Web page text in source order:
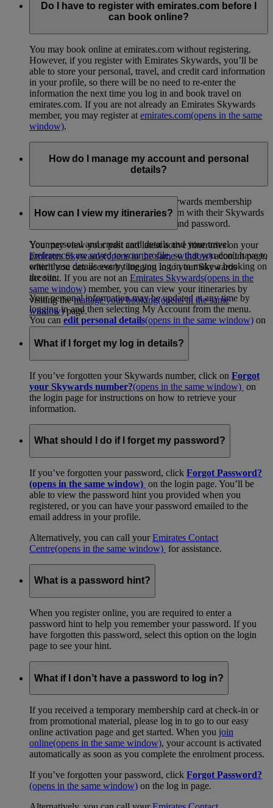
Do I have to register with emirates.com before I
can book online?
You may book online at emirates.com without registering.
However, if you register with Emirates Skywards, you’ll be
able to store your personal, travel, and credit card information
in your profile, so there will be no need to re-enter the
information the next time you log in and book travel on
emirates.com. If you are not already an Emirates Skywards
member, you may register at emirates.com(opens in the same
window).
How do I manage my account and personal
details?
Skywards members can view their Skywards membership
profile when they log in to emirates.com with their Skywards
membership number or email address and password.
Your personal and credit card details and your travel
preferences are saved to your profile, so that you don't have to
enter these details every time you log in to make a booking on
the site.
Your personal information may be updated at any time by
logging in and then selecting My Account from the menu.
You can edit personal details(opens in the same window) on
your account page.
How can I view my itineraries?
You may view your past and latest active itineraries on your
Emirates Skywards(opens in the same window)account page,
which you can access by logging in to your Skywards
account. If you are not an Emirates Skywards(opens in the
same window) member, you can view your itineraries by
visiting themanage your booking(opens in the same
window)page.
What if I forget my log in details?
If you’ve forgotten your Skywards number, click on Forgot
your Skywards number?(opens in the same window) on
the login page for instructions on how to retrieve your
information.
What should I do if I forget my password?
If you’ve forgotten your password, click Forgot Password?
(opens in the same window) on the login page. You’ll be
able to view the password hint you provided when you
registered, or you can have your password emailed to the
email address in your profile.
Alternatively, you can call yourEmirates Contact
Centre(opens in the same window) for assistance.
What is a password hint?
When you register online, you are required to enter a
password hint to help you remember your password. If you
have forgotten this password, select this option on the login
page to see your hint.
What if I don’t have a password to log in?
If you received a temporary membership card at check-in or
from promotional material, please log in to go to our easy
online activation page and get started. When you join
online(opens in the same window), your account is activated
automatically as soon as you complete the enrolment process.
If you’ve forgotten your password, click Forgot Password?
(opens in the same window) on the log in page.